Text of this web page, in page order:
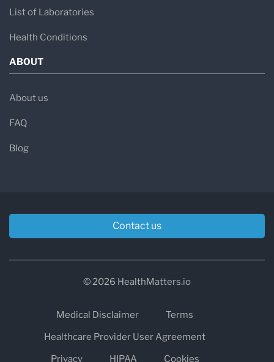
List of Laboratories
Health Conditions
ABOUT
About us
FAQ
Blog
Contact us
© 2026 HealthMatters.io
Medical Disclaimer
Terms
Healthcare Provider User Agreement
Privacy
HIPAA Cookies